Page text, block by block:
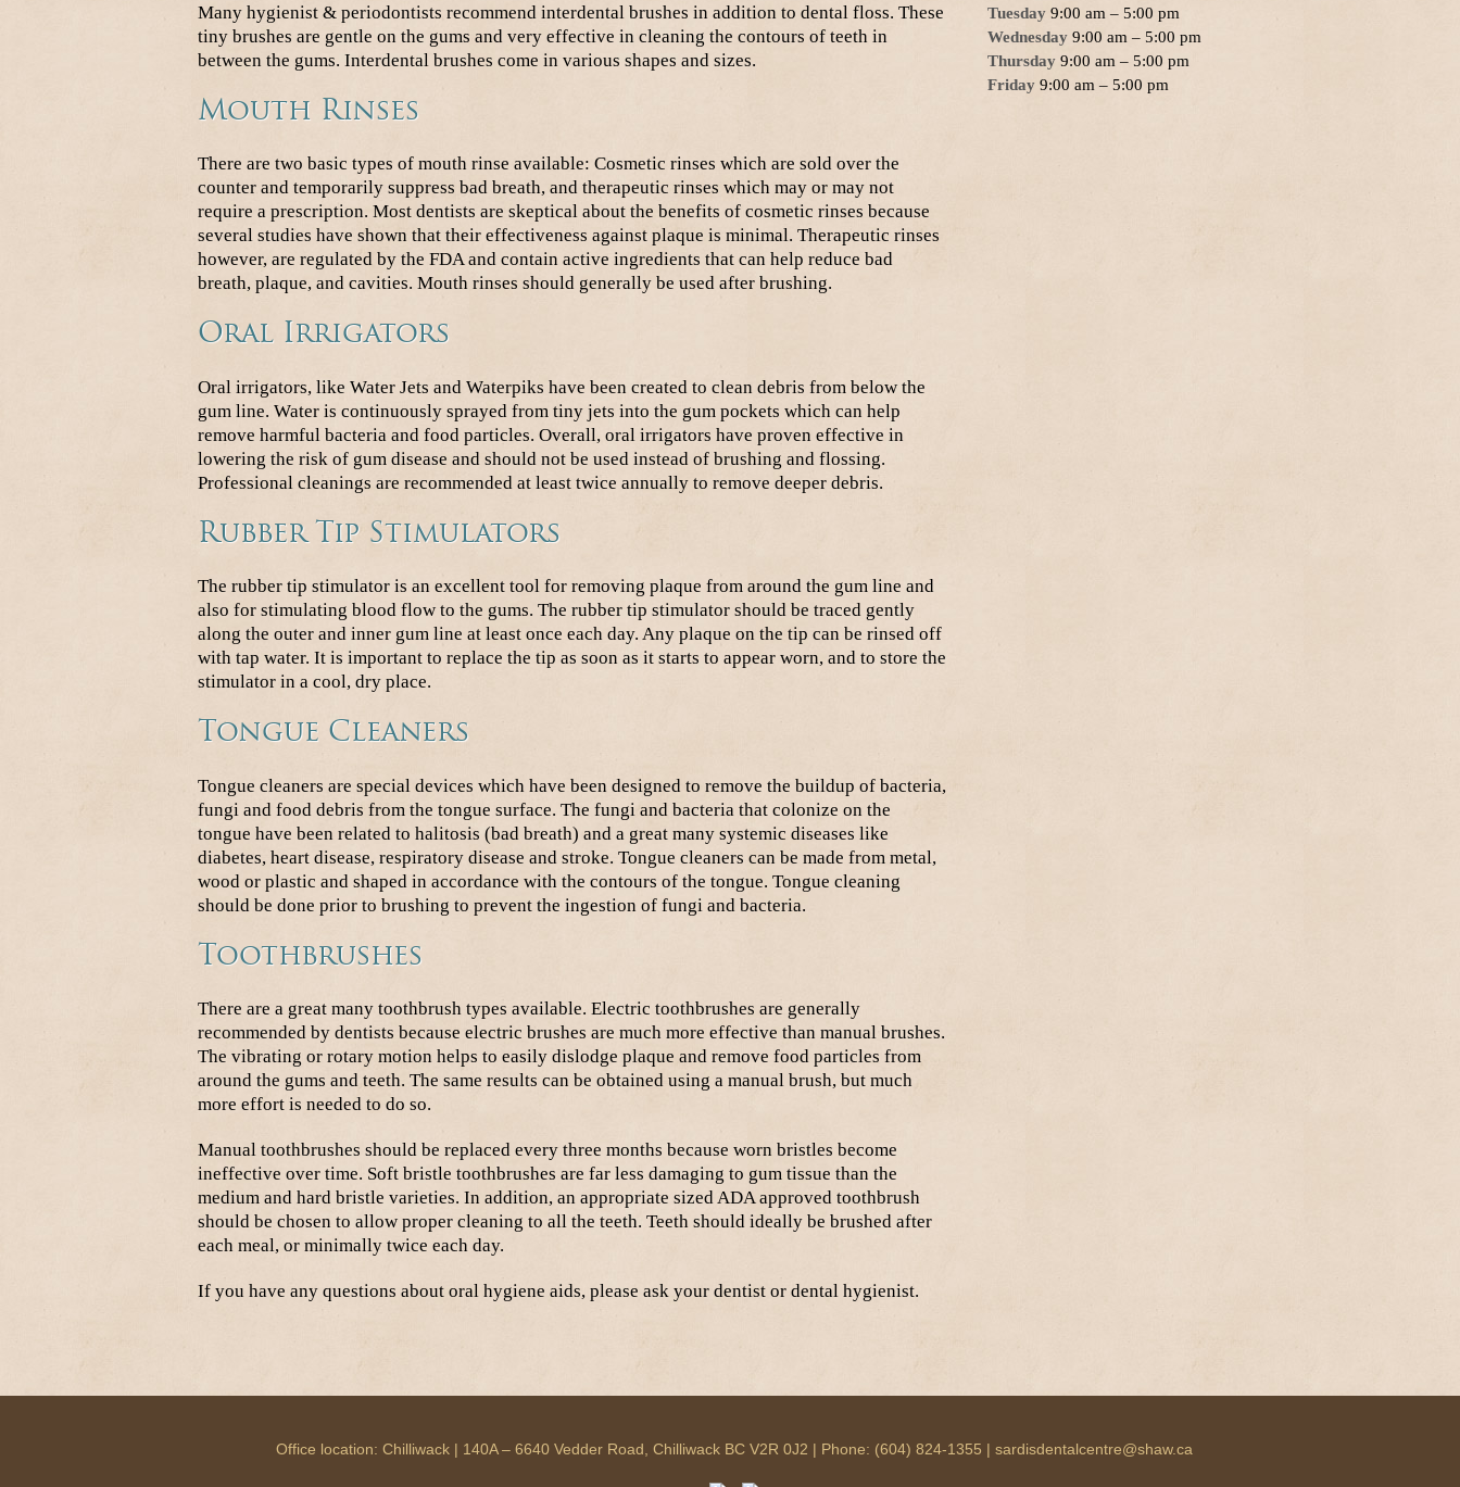
Many hygienist & periodontists recommend interdental brushes in addition to dental floss. These
tiny brushes are gentle on the gums and very effective in cleaning the contours of teeth in
between the gums. Interdental brushes come in various shapes and sizes.
Mouth Rinses
There are two basic types of mouth rinse available: Cosmetic rinses which are sold over the
counter and temporarily suppress bad breath, and therapeutic rinses which may or may not
require a prescription. Most dentists are skeptical about the benefits of cosmetic rinses because
several studies have shown that their effectiveness against plaque is minimal. Therapeutic rinses
however, are regulated by the FDA and contain active ingredients that can help reduce bad
breath, plaque, and cavities. Mouth rinses should generally be used after brushing.
Oral Irrigators
Oral irrigators, like Water Jets and Waterpiks have been created to clean debris from below the
gum line. Water is continuously sprayed from tiny jets into the gum pockets which can help
remove harmful bacteria and food particles. Overall, oral irrigators have proven effective in
lowering the risk of gum disease and should not be used instead of brushing and flossing.
Professional cleanings are recommended at least twice annually to remove deeper debris.
Rubber Tip Stimulators
The rubber tip stimulator is an excellent tool for removing plaque from around the gum line and
also for stimulating blood flow to the gums. The rubber tip stimulator should be traced gently
along the outer and inner gum line at least once each day. Any plaque on the tip can be rinsed off
with tap water. It is important to replace the tip as soon as it starts to appear worn, and to store the
stimulator in a cool, dry place.
Tongue Cleaners
Tongue cleaners are special devices which have been designed to remove the buildup of bacteria,
fungi and food debris from the tongue surface. The fungi and bacteria that colonize on the
tongue have been related to halitosis (bad breath) and a great many systemic diseases like
diabetes, heart disease, respiratory disease and stroke. Tongue cleaners can be made from metal,
wood or plastic and shaped in accordance with the contours of the tongue. Tongue cleaning
should be done prior to brushing to prevent the ingestion of fungi and bacteria.
Toothbrushes
There are a great many toothbrush types available. Electric toothbrushes are generally
recommended by dentists because electric brushes are much more effective than manual brushes.
The vibrating or rotary motion helps to easily dislodge plaque and remove food particles from
around the gums and teeth. The same results can be obtained using a manual brush, but much
more effort is needed to do so.
Manual toothbrushes should be replaced every three months because worn bristles become
ineffective over time. Soft bristle toothbrushes are far less damaging to gum tissue than the
medium and hard bristle varieties. In addition, an appropriate sized ADA approved toothbrush
should be chosen to allow proper cleaning to all the teeth. Teeth should ideally be brushed after
each meal, or minimally twice each day.
If you have any questions about oral hygiene aids, please ask your dentist or dental hygienist.
Tuesday 9:00 am – 5:00 pm
Wednesday 9:00 am – 5:00 pm
Thursday 9:00 am – 5:00 pm
Friday 9:00 am – 5:00 pm
Office location: Chilliwack | 140A – 6640 Vedder Road, Chilliwack BC V2R 0J2 | Phone: (604) 824-1355 | sardisdentalcentre@shaw.ca